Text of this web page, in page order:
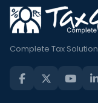
Complete Tax Solution